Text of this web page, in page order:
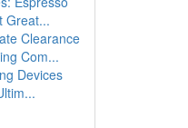
Great...
Clearance
Com...
Devices